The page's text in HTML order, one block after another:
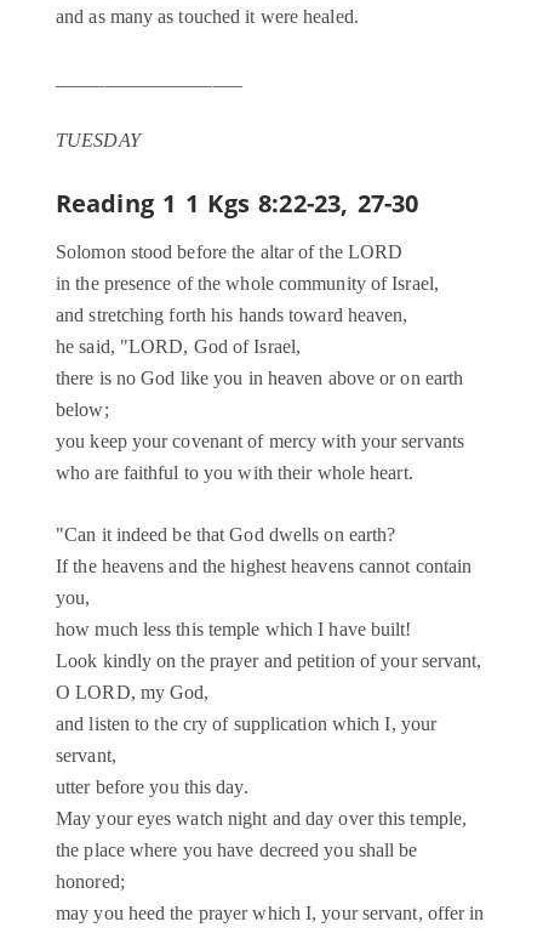
and as many as touched it were healed.
TUESDAY
Reading 1 1 Kgs 8:22-23, 27-30
Solomon stood before the altar of the LORD
in the presence of the whole community of Israel,
and stretching forth his hands toward heaven,
he said, "LORD, God of Israel,
there is no God like you in heaven above or on earth
below;
you keep your covenant of mercy with your servants
who are faithful to you with their whole heart.
"Can it indeed be that God dwells on earth?
If the heavens and the highest heavens cannot contain
you,
how much less this temple which I have built!
Look kindly on the prayer and petition of your servant,
O LORD, my God,
and listen to the cry of supplication which I, your
servant,
utter before you this day.
May your eyes watch night and day over this temple,
the place where you have decreed you shall be
honored;
may you heed the prayer which I, your servant, offer in